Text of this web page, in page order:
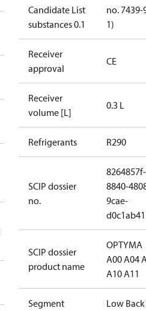
Candidate List
substances 0.1
no. 7439-
1)
Receiver
approval
CE
Receiver
volume [L]
0.3 L
Refrigerants R290
SCIP dossier
no.
8264857f-
8840-
9cae-
SCIP dossier
product name
OPTYMA
A00 A04
A10 A11
Segment
Low Back